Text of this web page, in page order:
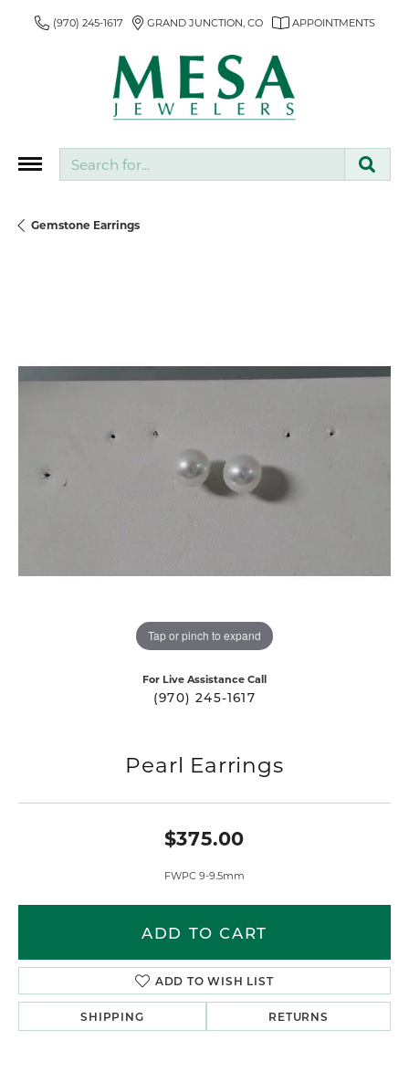
(970) 245-1617 GRAND JUNCTION, CO APPOINTMENTS
Gemstone Earrings
Tap or pinch to expand
For Live Assistance Call
(970) 245-1617
Pearl Earrings
$375.00
FWPC 9-9.5mm
ADD TO CART
ADD TO WISH LIST
SHIPPING RETURNS